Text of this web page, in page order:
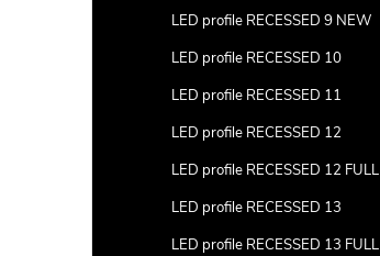
LED profile RECESSED 9 NEW
LED profile RECESSED 10
LED profile RECESSED 11
LED profile RECESSED 12
LED profile RECESSED 12 FULL
LED profile RECESSED 13
LED profile RECESSED 13 FULL